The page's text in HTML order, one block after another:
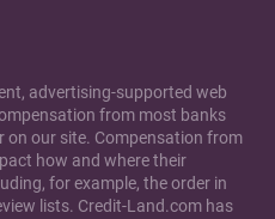
advertising-supported web
from most banks
on our site. Compensation from
how and where their
for example, the order in
lists. Credit-Land.com has